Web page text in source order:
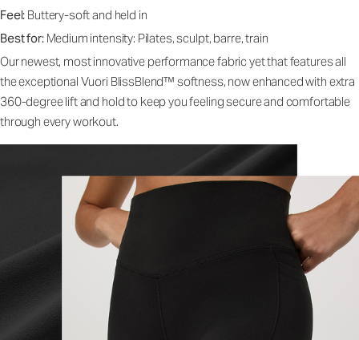
Feel: Buttery-soft and held in
Best for: Medium intensity: Pilates, sculpt, barre, train
Our newest, most innovative performance fabric yet that features all
the exceptional Vuori BlissBlend™ softness, now enhanced with extra
360-degree lift and hold to keep you feeling secure and comfortable
through every workout.